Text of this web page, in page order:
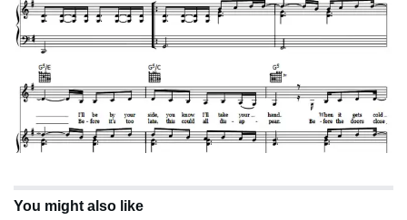
You might also like